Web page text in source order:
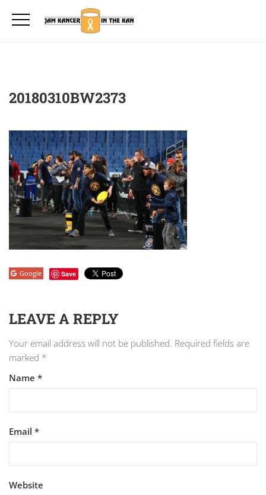
20180310BW2373
Google Save
LEAVE A REPLY
Your email address will not be published. Required fields are
marked *
Name *
Email *
Website